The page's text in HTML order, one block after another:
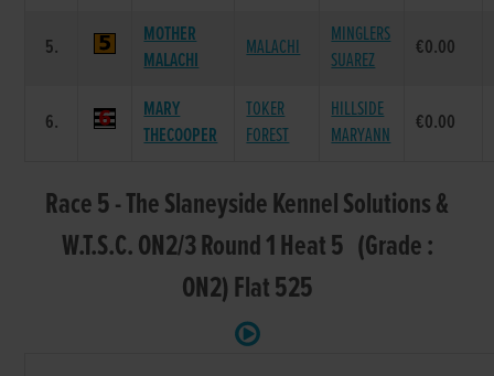
5.
MOTHER
MALACHI
MALACHI
MINGLERS
SUAREZ
€0.00
6.
MARY
THECOOPER
TOKER
FOREST
HILLSIDE
MARYANN
€0.00
Race 5 - The Slaneyside Kennel Solutions &
W.T.S.C. ON2/3 Round 1 Heat 5 (Grade :
ON2) Flat 525